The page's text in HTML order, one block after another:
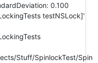
0.100
testNSLock]'
Stuff/SpinlockTest/Spin